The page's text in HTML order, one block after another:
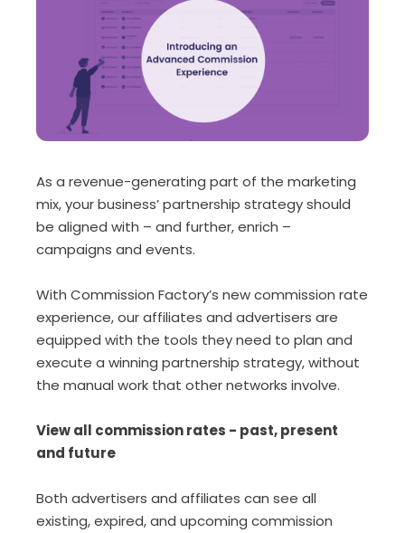
As a revenue-generating part of the marketing
mix, your business’ partnership strategy should
be aligned with – and further, enrich –
campaigns and events.
With Commission Factory’s new commission rate
experience, our affiliates and advertisers are
equipped with the tools they need to plan and
execute a winning partnership strategy, without
the manual work that other networks involve.
View all commission rates - past, present
and future
Both advertisers and affiliates can see all
existing, expired, and upcoming commission